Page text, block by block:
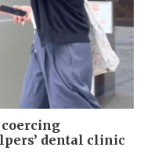
dental clinic